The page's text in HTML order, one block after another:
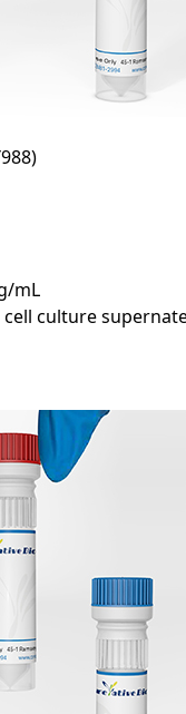
mL
culture supernates